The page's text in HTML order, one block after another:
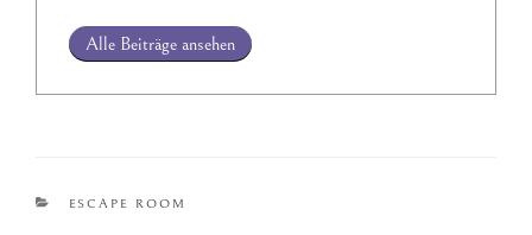
Alle Beiträge ansehen
ESCAPE ROOM